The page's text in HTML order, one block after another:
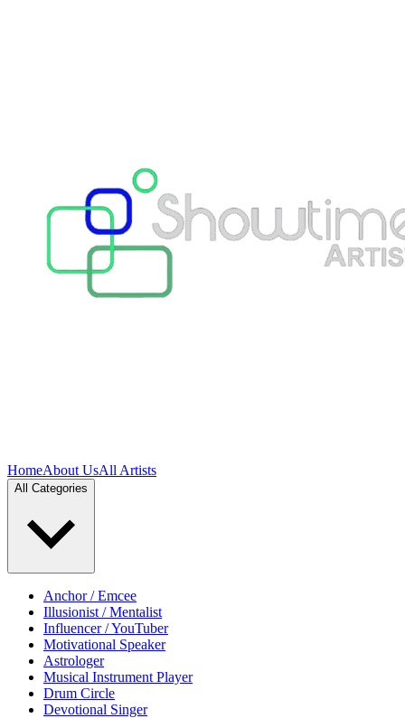
HomeAbout UsAll Artists
All Categories
Anchor / Emcee
Illusionist / Mentalist
Influencer / YouTuber
Motivational Speaker
Astrologer
Musical Instrument Player
Drum Circle
Devotional Singer